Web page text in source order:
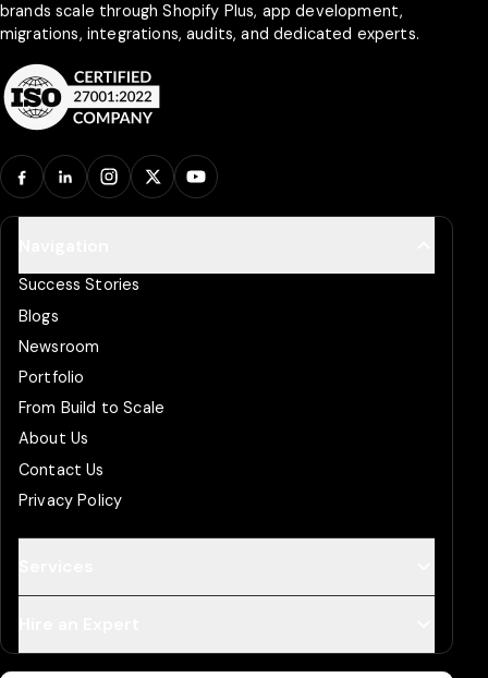
brands scale through Shopify Plus, app development,
migrations, integrations, audits, and dedicated experts.
Facebook
LinkedInInstagram
X YouTube
Success Stories
Blogs
Newsroom
Portfolio
From Build to Scale
About Us
Contact Us
Privacy Policy